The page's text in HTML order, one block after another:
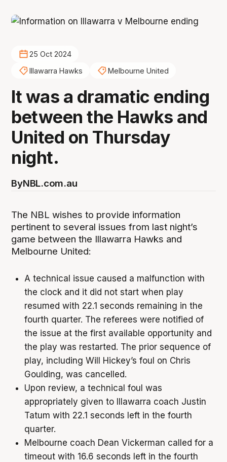
25 Oct 2024
Illawarra Hawks
Melbourne United
It was a dramatic ending
between the Hawks and
United on Thursday
night.
ByNBL.com.au
The NBL wishes to provide information
pertinent to several issues from last night’s
game between the Illawarra Hawks and
Melbourne United:
A technical issue caused a malfunction with
the clock and it did not start when play
resumed with 22.1 seconds remaining in the
fourth quarter. The referees were notified of
the issue at the first available opportunity and
the play was restarted. The prior sequence of
play, including Will Hickey’s foul on Chris
Goulding, was cancelled.
Upon review, a technical foul was
appropriately given to Illawarra coach Justin
Tatum with 22.1 seconds left in the fourth
quarter.
Melbourne coach Dean Vickerman called for a
timeout with 16.6 seconds left in the fourth